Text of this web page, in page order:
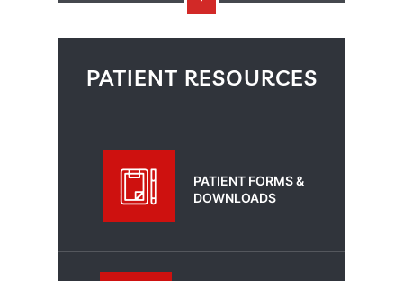
PATIENT RESOURCES
PATIENT FORMS &
DOWNLOADS